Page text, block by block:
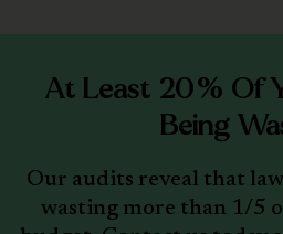
At Least 20% Of
Being
Our audits reveal that
wasting more than 1/5